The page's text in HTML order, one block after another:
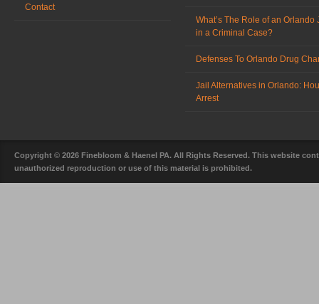
Contact
What’s The Role of an Orlando
in a Criminal Case?
Defenses To Orlando Drug
Jail Alternatives in Orlando:
Arrest
Copyright © 2026 Finebloom & Haenel PA. All Rights Reserved. This website
unauthorized reproduction or use of this material is prohibited.